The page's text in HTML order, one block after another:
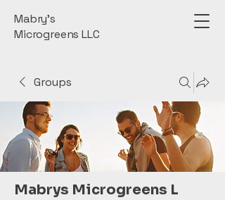
Mabry’s
Microgreens LLC
Groups
Mabrys Microgreens L